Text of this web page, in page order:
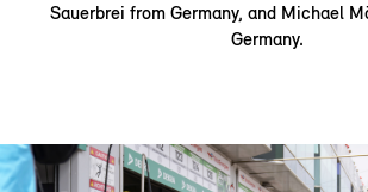
Sauerbrei from Germany, and Michael
Germany.